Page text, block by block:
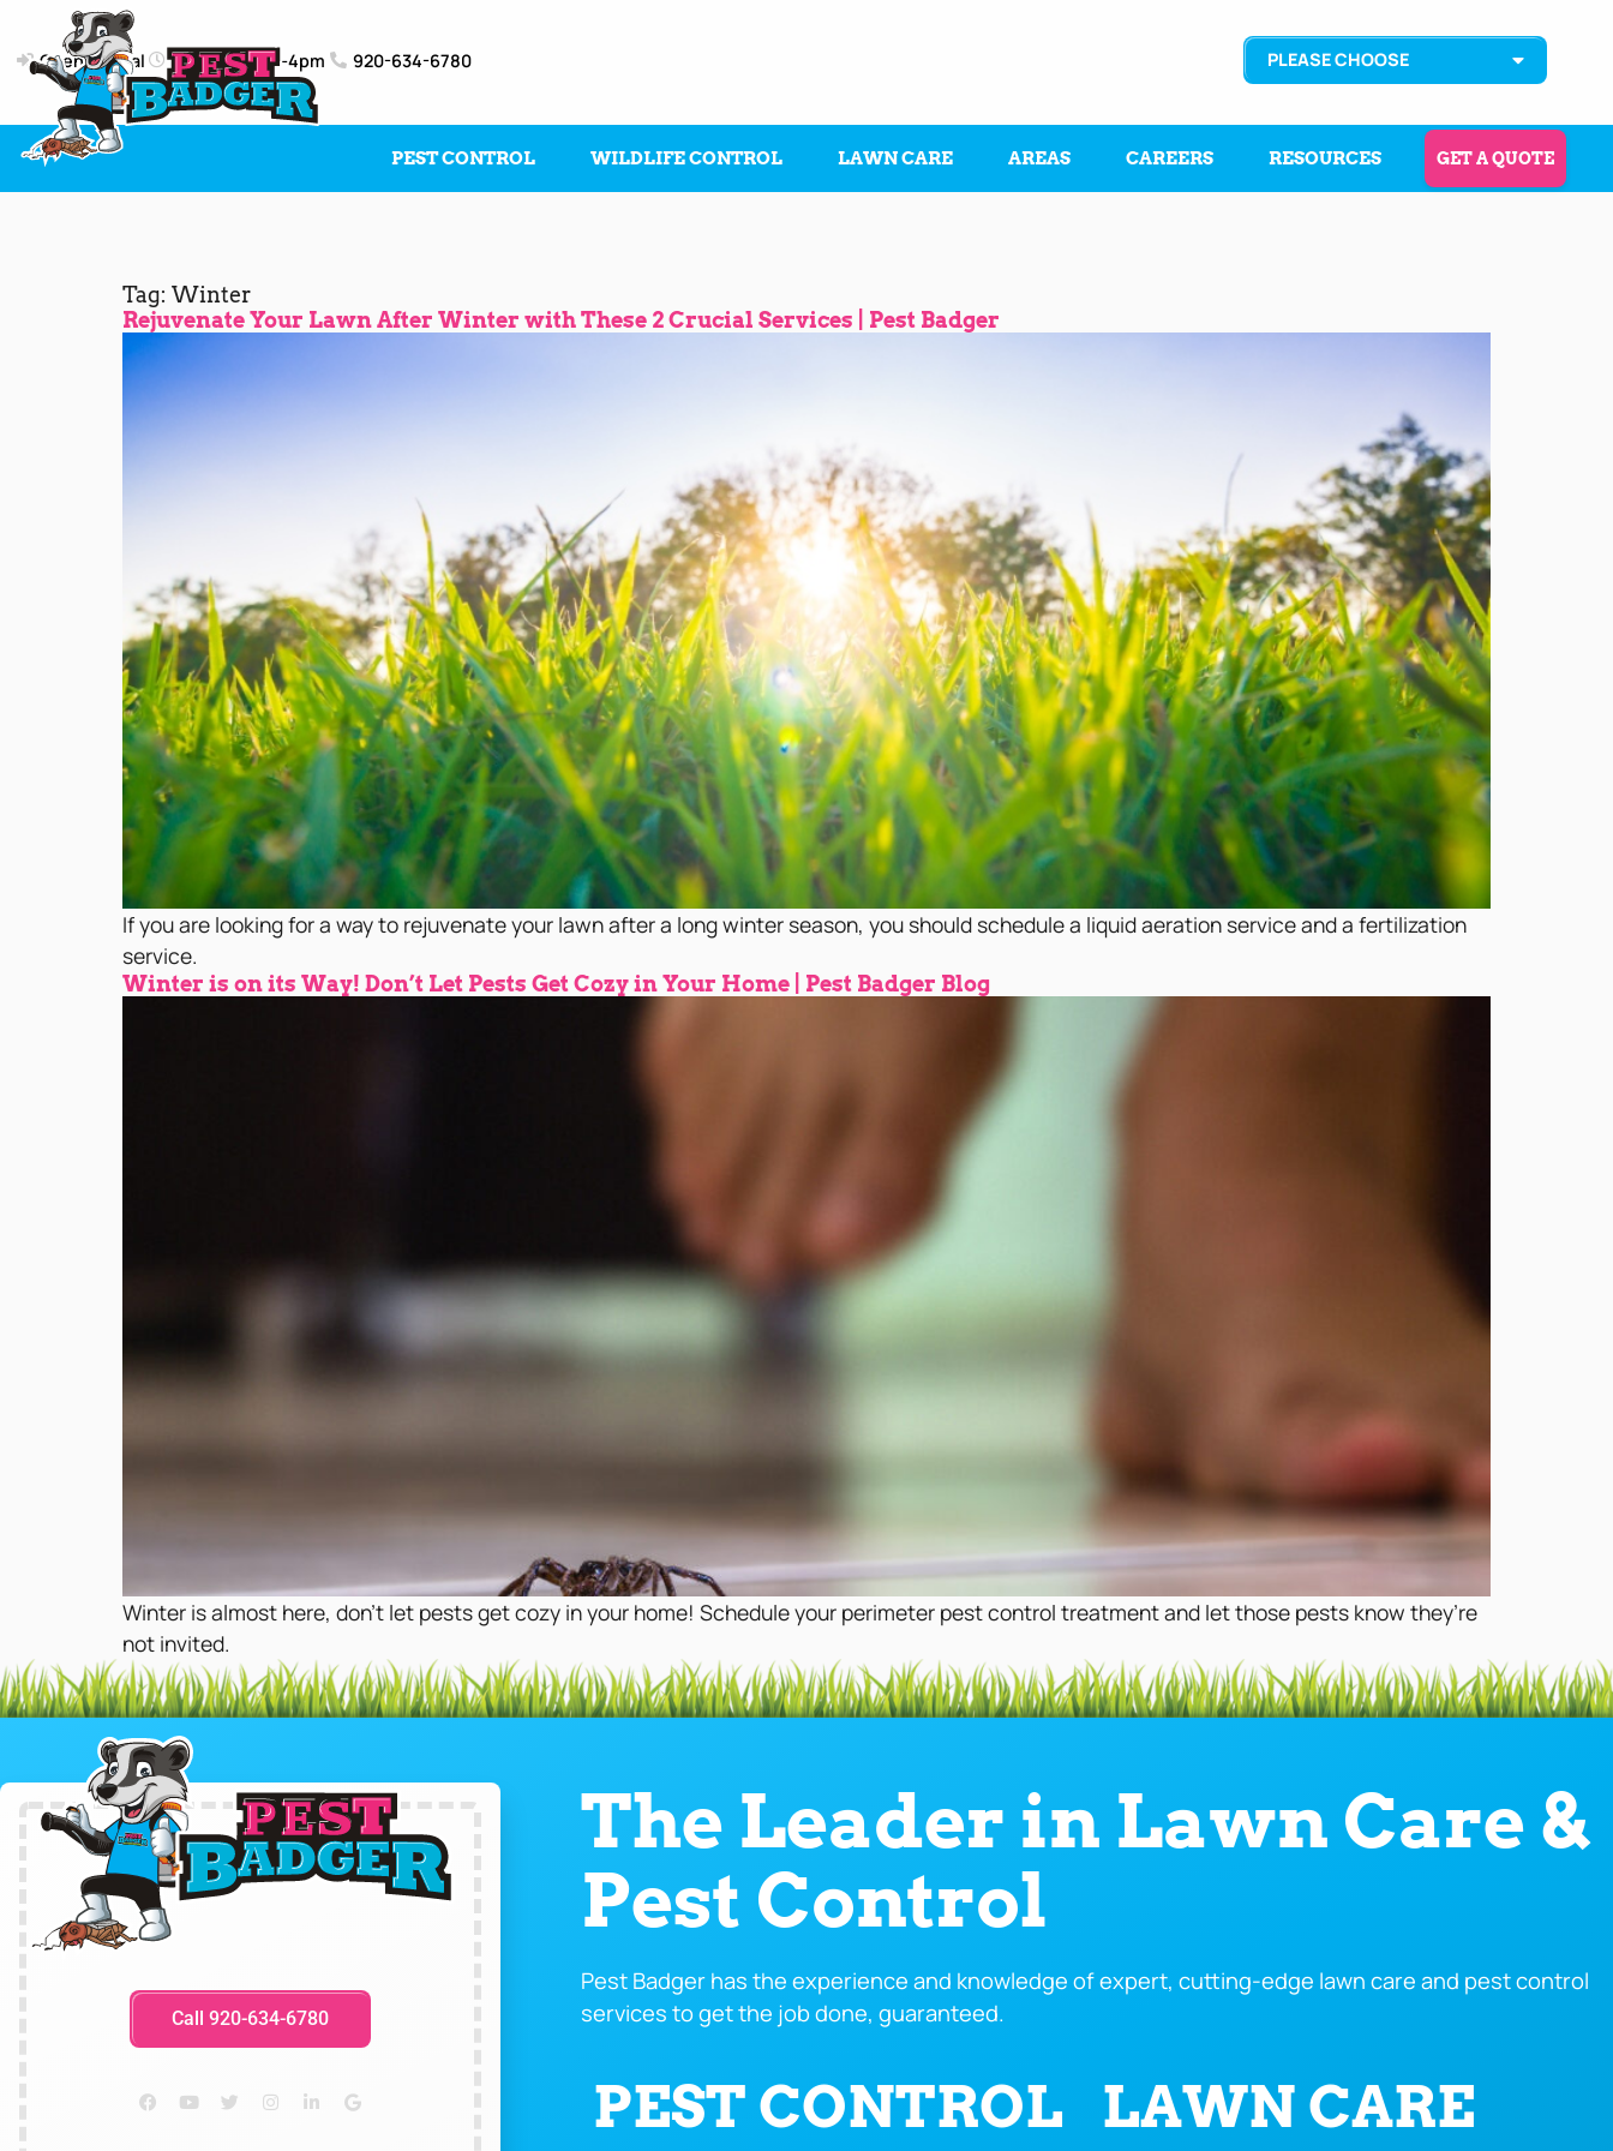
Client Portal Mon-Fri: 8am-4pm 920-634-6780 PLEASE CHOOSE
PEST CONTROL WILDLIFE CONTROL LAWN CARE AREAS CAREERS RESOURCES GET A QUOTE
Tag: Winter
Rejuvenate Your Lawn After Winter with These 2 Crucial Services | Pest Badger
If you are looking for a way to rejuvenate your lawn after a long winter season, you should schedule a liquid aeration service and a fertilization
service.
Winter is on its Way! Don’t Let Pests Get Cozy in Your Home | Pest Badger Blog
Winter is almost here, don’t let pests get cozy in your home! Schedule your perimeter pest control treatment and let those pests know they’re
not invited.
Call 920-634-6780
The Leader in Lawn Care &
Pest Control
Pest Badger has the experience and knowledge of expert, cutting-edge lawn care and pest control
services to get the job done, guaranteed.
PEST CONTROL LAWN CARE